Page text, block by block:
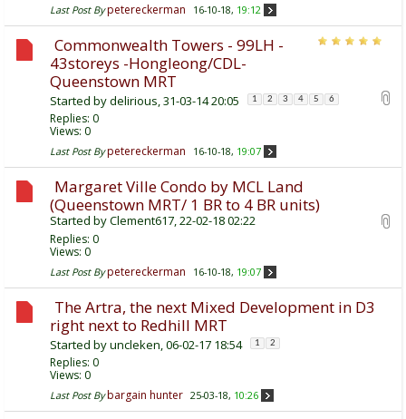
Last Post By petereckerman 16-10-18, 19:12
Commonwealth Towers - 99LH -
43storeys -Hongleong/CDL-
Queenstown MRT
Started bydelirious, 31-03-14 20:05 1 2 3 4 5 6
Replies: 0
Views: 0
Last Post By petereckerman 16-10-18, 19:07
Margaret Ville Condo by MCL Land
(Queenstown MRT/ 1 BR to 4 BR units)
Started byClement617, 22-02-18 02:22
Replies: 0
Views: 0
Last Post By petereckerman 16-10-18, 19:07
The Artra, the next Mixed Development in D3
right next to Redhill MRT
Started byuncleken, 06-02-17 18:54 1 2
Replies: 0
Views: 0
Last Post By bargain hunter 25-03-18, 10:26